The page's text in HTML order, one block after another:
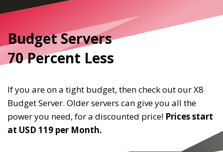
Budget Servers
70 Percent Less
If you are on a tight budget, then check out our X8
Budget Server. Older servers can give you all the
power you need, for a discounted price! Prices start
at USD 119 per Month.